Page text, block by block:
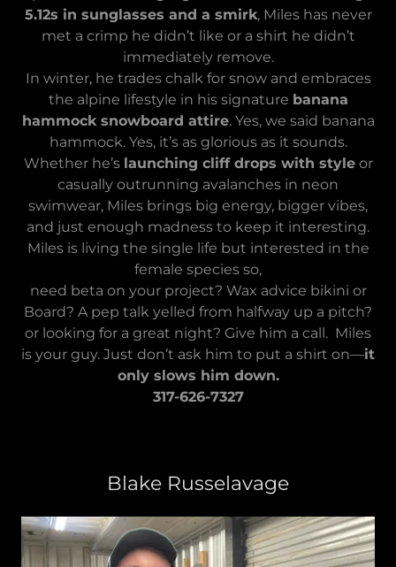
5.12s in sunglasses and a smirk, Miles has never
met a crimp he didn’t like or a shirt he didn’t
immediately remove.
In winter, he trades chalk for snow and embraces
the alpine lifestyle in his signature banana
hammock snowboard attire. Yes, we said banana
hammock. Yes, it’s as glorious as it sounds.
Whether he’s launching cliff drops with styleor
casually outrunning avalanches in neon
swimwear, Miles brings big energy, bigger vibes,
and just enough madness to keep it interesting.
Miles is living the single life but interested in the
female species so,
need beta on your project? Wax advice bikini or
Board? A pep talk yelled from halfway up a pitch?
or looking for a great night? Give him a call. Miles
is your guy. Just don’t ask him to put a shirt on—it
only slows him down.
317-626-7327
Blake Russelavage